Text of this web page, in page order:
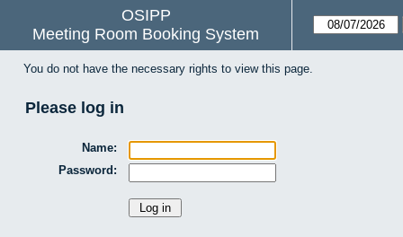
OSIPP
Meeting Room Booking System
You do not have the necessary rights to view this page.
Please log in
Name:
Password: